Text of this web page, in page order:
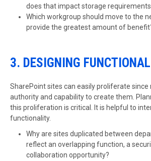
does that impact storage
Which workgroup should move to the
provide the greatest amount of
3. DESIGNING
SharePoint sites can easily proliferate since
authority and capability to create them.
this proliferation is critical. It is helpful to
functionality.
Why are sites duplicated between
reflect an overlapping function, a
collaboration opportunity?